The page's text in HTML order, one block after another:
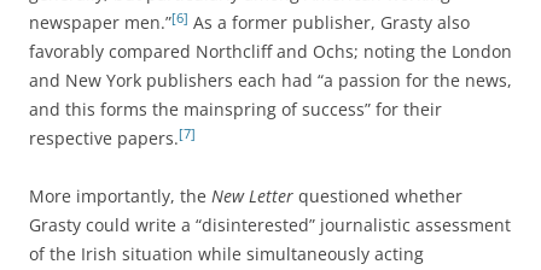
newspaper men.”[6] As a former publisher, Grasty also
favorably compared Northcliff and Ochs; noting the London
and New York publishers each had “a passion for the news,
and this forms the mainspring of success” for their
respective papers.[7]
More importantly, the New Letter questioned whether
Grasty could write a “disinterested” journalistic assessment
of the Irish situation while simultaneously acting